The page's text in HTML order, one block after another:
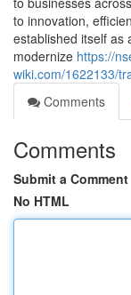
to innovation,
established itself as
modernize https://
wiki.com/1622133/
Comments
Comments
Submit a Comment
No HTML